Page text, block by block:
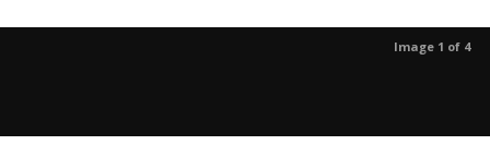
Image 1 of 4